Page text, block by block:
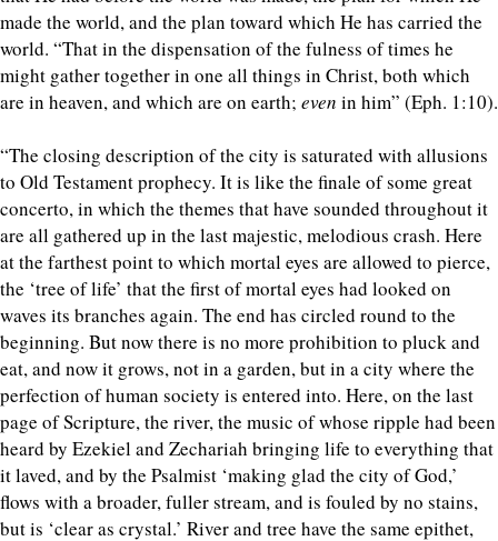
made the world, and the plan toward which He has carried the
world. “That in the dispensation of the fulness of times he
might gather together in one all things in Christ, both which
are in heaven, and which are on earth; even in him” (Eph. 1:10).
“The closing description of the city is saturated with allusions
to Old Testament prophecy. It is like the finale of some great
concerto, in which the themes that have sounded throughout it
are all gathered up in the last majestic, melodious crash. Here
at the farthest point to which mortal eyes are allowed to pierce,
the ‘tree of life’ that the first of mortal eyes had looked on
waves its branches again. The end has circled round to the
beginning. But now there is no more prohibition to pluck and
eat, and now it grows, not in a garden, but in a city where the
perfection of human society is entered into. Here, on the last
page of Scripture, the river, the music of whose ripple had been
heard by Ezekiel and Zechariah bringing life to everything that
it laved, and by the Psalmist ‘making glad the city of God,’
flows with a broader, fuller stream, and is fouled by no stains,
but is ‘clear as crystal.’ River and tree have the same epithet,